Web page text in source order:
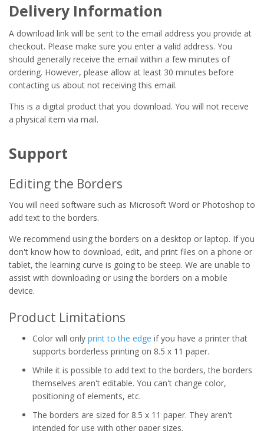
Delivery Information
A download link will be sent to the email address you provide at
checkout. Please make sure you enter a valid address. You
should generally receive the email within a few minutes of
ordering. However, please allow at least 30 minutes before
contacting us about not receiving this email.
This is a digital product that you download. You will not receive
a physical item via mail.
Support
Editing the Borders
You will need software such as Microsoft Word or Photoshop to
add text to the borders.
We recommend using the borders on a desktop or laptop. If you
don't know how to download, edit, and print files on a phone or
tablet, the learning curve is going to be steep. We are unable to
assist with downloading or using the borders on a mobile
device.
Product Limitations
Color will only print to the edge if you have a printer that
supports borderless printing on 8.5 x 11 paper.
While it is possible to add text to the borders, the borders
themselves aren't editable. You can't change color,
positioning of elements, etc.
The borders are sized for 8.5 x 11 paper. They aren't
intended for use with other paper sizes.